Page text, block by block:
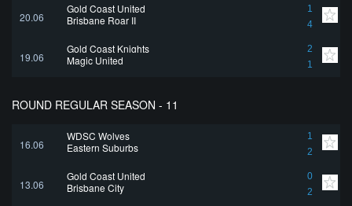
20.06
Gold Coast United
1
4
Brisbane Roar II
19.06
Gold Coast Knights
2
1
Magic United
ROUND REGULAR SEASON - 11
16.06
WDSC Wolves
1
2
Eastern Suburbs
13.06
Gold Coast United
0
2
Brisbane City